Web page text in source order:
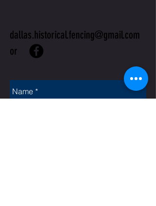
dallas.historical.fencing@gmail.com
or